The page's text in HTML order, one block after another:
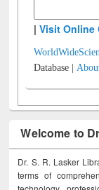
|Visit Online
Database |
Welcome to
Dr. S. R. Lasker
terms of